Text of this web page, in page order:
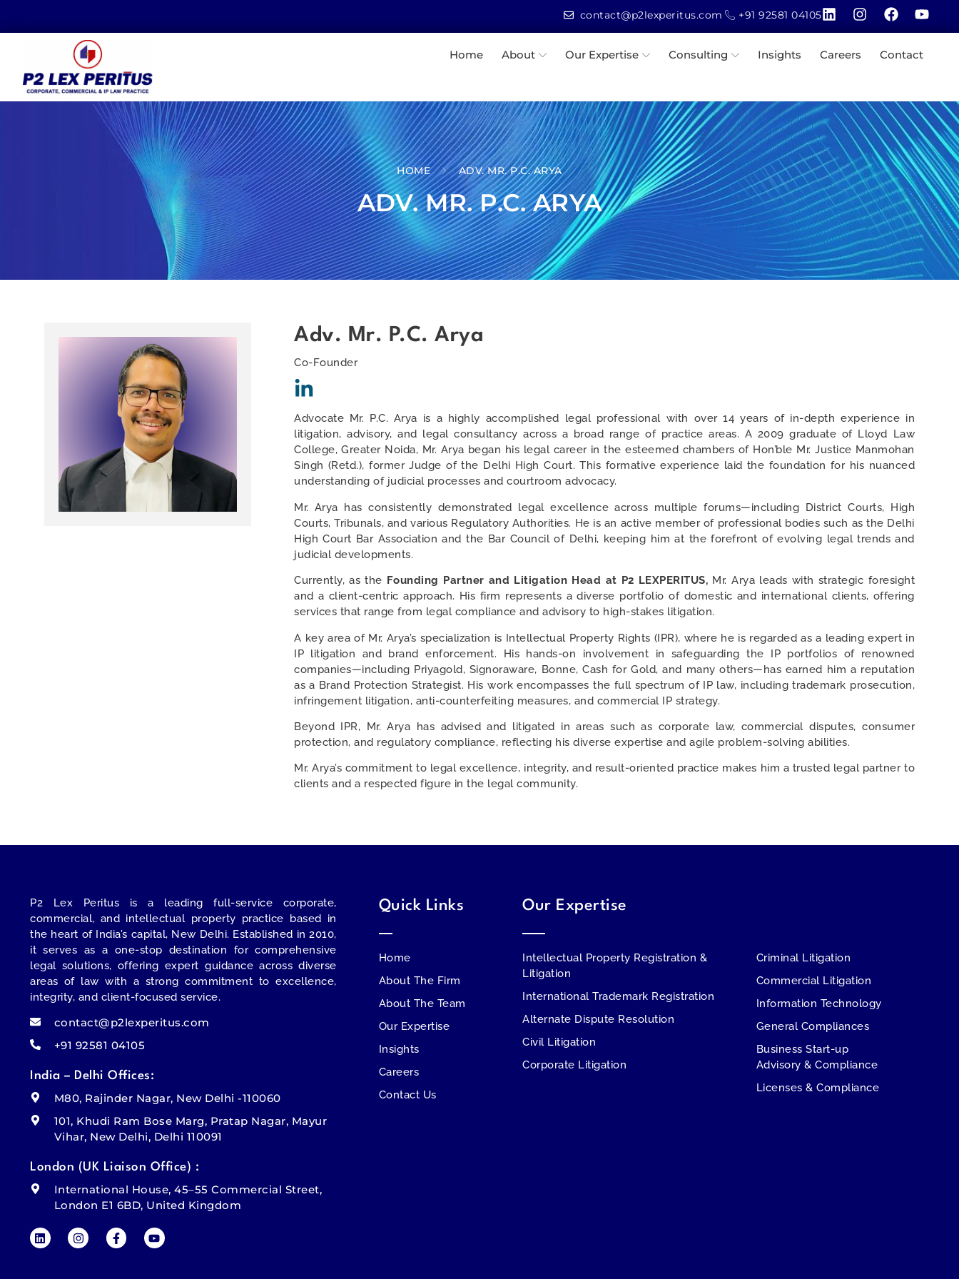
contact@p2lexperitus.com +91 92581 04105
Home About Our Expertise Consulting Insights Careers Contact
HOME ADV. MR. P.C. ARYA
ADV. MR. P.C. ARYA
Adv. Mr. P.C. Arya
Co-Founder
Advocate Mr. P.C. Arya is a highly accomplished legal professional with over 14 years of in-depth experience in
litigation, advisory, and legal consultancy across a broad range of practice areas. A 2009 graduate of Lloyd Law
College, Greater Noida, Mr. Arya began his legal career in the esteemed chambers of Hon’ble Mr. Justice Manmohan
Singh (Retd.), former Judge of the Delhi High Court. This formative experience laid the foundation for his nuanced
understanding of judicial processes and courtroom advocacy.
Mr. Arya has consistently demonstrated legal excellence across multiple forums—including District Courts, High
Courts, Tribunals, and various Regulatory Authorities. He is an active member of professional bodies such as the Delhi
High Court Bar Association and the Bar Council of Delhi, keeping him at the forefront of evolving legal trends and
judicial developments.
Currently, as the Founding Partner and Litigation Head at P2 LEXPERITUS, Mr. Arya leads with strategic foresight
and a client-centric approach. His firm represents a diverse portfolio of domestic and international clients, offering
services that range from legal compliance and advisory to high-stakes litigation.
A key area of Mr. Arya’s specialization is Intellectual Property Rights (IPR), where he is regarded as a leading expert in
IP litigation and brand enforcement. His hands-on involvement in safeguarding the IP portfolios of renowned
companies—including Priyagold, Signoraware, Bonne, Cash for Gold, and many others—has earned him a reputation
as a Brand Protection Strategist. His work encompasses the full spectrum of IP law, including trademark prosecution,
infringement litigation, anti-counterfeiting measures, and commercial IP strategy.
Beyond IPR, Mr. Arya has advised and litigated in areas such as corporate law, commercial disputes, consumer
protection, and regulatory compliance, reflecting his diverse expertise and agile problem-solving abilities.
Mr. Arya’s commitment to legal excellence, integrity, and result-oriented practice makes him a trusted legal partner to
clients and a respected figure in the legal community.
P2 Lex Peritus is a leading full-service corporate,
commercial, and intellectual property practice based in
the heart of India’s capital, New Delhi. Established in 2010,
it serves as a one-stop destination for comprehensive
legal solutions, offering expert guidance across diverse
areas of law with a strong commitment to excellence,
integrity, and client-focused service.
contact@p2lexperitus.com
+91 92581 04105
India – Delhi Offices:
M80, Rajinder Nagar, New Delhi -110060
101, Khudi Ram Bose Marg, Pratap Nagar, Mayur
Vihar, New Delhi, Delhi 110091
London (UK Liaison Office) :
International House, 45–55 Commercial Street,
London E1 6BD, United Kingdom
Quick Links
Home
About The Firm
About The Team
Our Expertise
Insights
Careers
Contact Us
Our Expertise
Intellectual Property Registration &
Litigation
International Trademark Registration
Alternate Dispute Resolution
Civil Litigation
Corporate Litigation
Criminal Litigation
Commercial Litigation
Information Technology
General Compliances
Business Start-up
Advisory & Compliance
Licenses & Compliance